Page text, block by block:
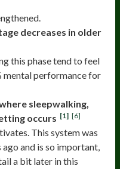
decreases in older
this phase tend to feel
mental performance for
sleepwalking,
occurs [1] [6]
This system was
and is so important,
a bit later in this